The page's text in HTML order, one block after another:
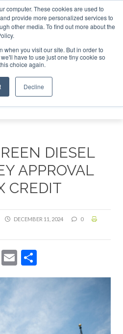
computer. These cookies are used to
provide more personalized services to
other media. To find out more about the
when you visit our site. But in order to
have to use just one tiny cookie so
choice again.
Decline
SAF Investor London - February
AND SPONSORSHIP
DIESEL
APPROVAL
CREDIT
DECEMBER 11, 2024
0
Twitter
Email